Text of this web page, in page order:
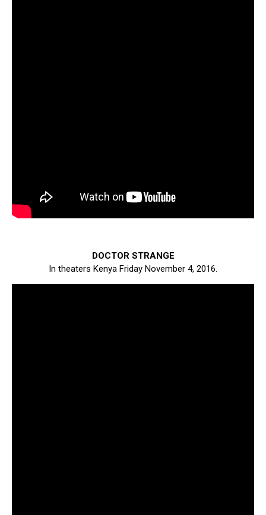
DOCTOR STRANGE
In theaters Kenya Friday November 4, 2016.